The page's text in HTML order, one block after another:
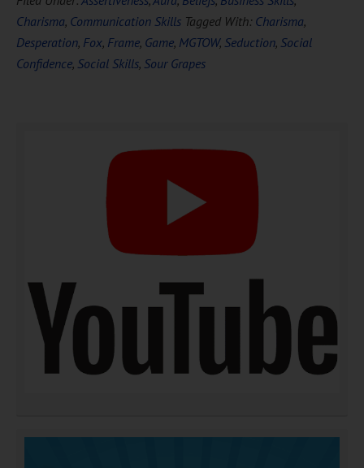
FREEHypnosis
DOWNLOAD NOW
Charisma, Communication Skills Tagged With: Charisma,
Desperation, Fox, Frame, Game, MGTOW, Seduction, Social
Confidence, Social Skills, Sour Grapes